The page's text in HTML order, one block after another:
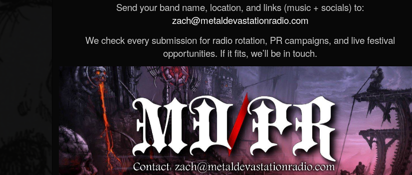
Send your band name, location, and links (music + socials) to:
zach@metaldevastationradio.com
We check every submission for radio rotation, PR campaigns, and live festival
opportunities. If it fits, we’ll be in touch.